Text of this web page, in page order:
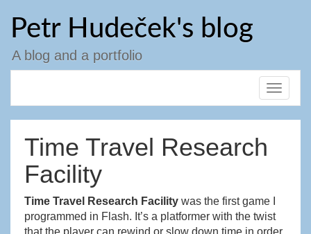
content
Petr Hudeček's blog
A blog and a portfolio
Toggle
Time Travel Research
Facility
Time Travel Research Facility was the first game I
programmed in Flash. It’s a platformer with the twist
that the player can rewind or slow down time in order